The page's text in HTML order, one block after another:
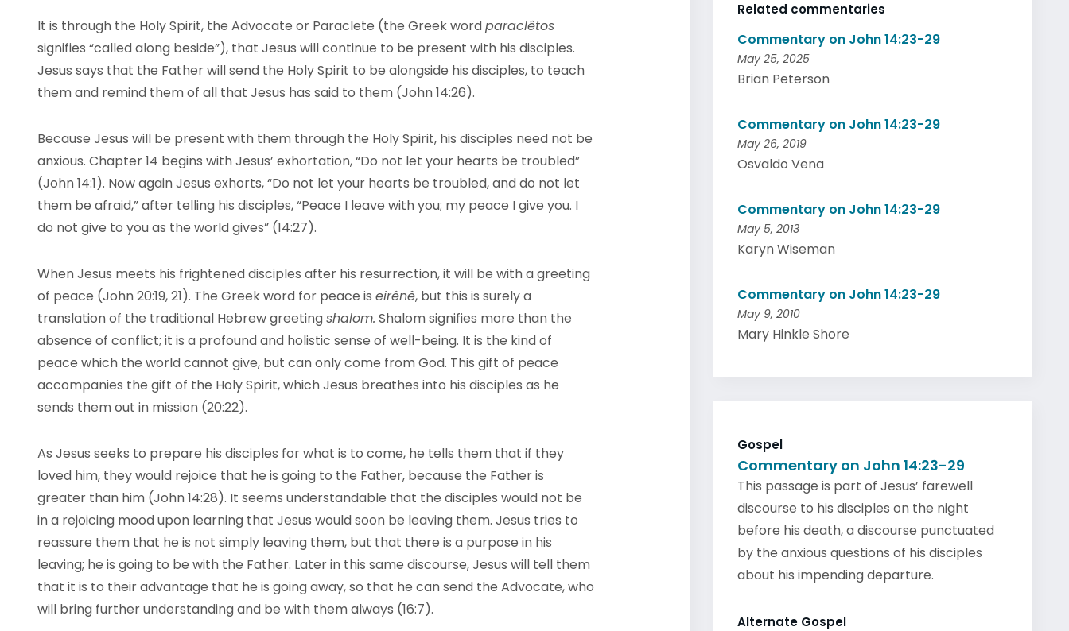
It is through the Holy Spirit, the Advocate or Paraclete (the Greek wordparaclêtos
signifies “called along beside”), that Jesus will continue to be present with his disciples.
Jesus says that the Father will send the Holy Spirit to be alongside his disciples, to teach
them and remind them of all that Jesus has said to them (John 14:26).
Because Jesus will be present with them through the Holy Spirit, his disciples need not be
anxious. Chapter 14 begins with Jesus’ exhortation, “Do not let your hearts be troubled”
(John 14:1). Now again Jesus exhorts, “Do not let your hearts be troubled, and do not let
them be afraid,” after telling his disciples, “Peace I leave with you; my peace I give you. I
do not give to you as the world gives” (14:27).
When Jesus meets his frightened disciples after his resurrection, it will be with a greeting
of peace (John 20:19, 21). The Greek word for peace is eirênê, but this is surely a
translation of the traditional Hebrew greetingshalom. Shalom signifies more than the
absence of conflict; it is a profound and holistic sense of well-being. It is the kind of
peace which the world cannot give, but can only come from God. This gift of peace
accompanies the gift of the Holy Spirit, which Jesus breathes into his disciples as he
sends them out in mission (20:22).
As Jesus seeks to prepare his disciples for what is to come, he tells them that if they
loved him, they would rejoice that he is going to the Father, because the Father is
greater than him (John 14:28). It seems understandable that the disciples would not be
in a rejoicing mood upon learning that Jesus would soon be leaving them. Jesus tries to
reassure them that he is not simply leaving them, but that there is a purpose in his
leaving; he is going to be with the Father. Later in this same discourse, Jesus will tell them
that it is to their advantage that he is going away, so that he can send the Advocate, who
will bring further understanding and be with them always (16:7).
Related commentaries
Commentary on John 14:23-29
May 25, 2025
Brian Peterson
Commentary on John 14:23-29
May 26, 2019
Osvaldo Vena
Commentary on John 14:23-29
May 5, 2013
Karyn Wiseman
Commentary on John 14:23-29
May 9, 2010
Mary Hinkle Shore
Gospel
Commentary on John 14:23-29
This passage is part of Jesus’ farewell
discourse to his disciples on the night
before his death, a discourse punctuated
by the anxious questions of his disciples
about his impending departure.
Alternate Gospel